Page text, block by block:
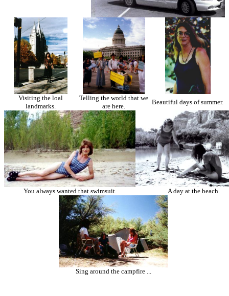
Visiting the loal
landmarks.
Telling the world that we
are here.
Beautiful days of summer.
You always wanted that swimsuit. A day at the beach.
Sing around the campfire ...